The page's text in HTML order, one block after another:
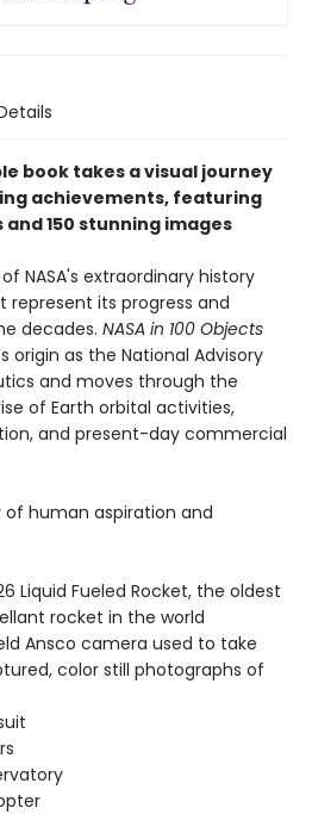
book takes a visual journey
achievements, featuring
150 stunning images
NASA's extraordinary history
represent its progress and
decades. NASA in 100 Objects
origin as the National Advisory
and moves through the
of Earth orbital activities,
and present-day commercial
human aspiration and
Liquid Fueled Rocket, the oldest
rocket in the world
Ansco camera used to take
color still photographs of